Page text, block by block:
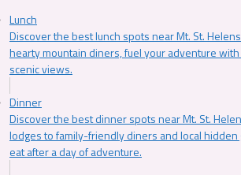
Lunch
Discover the best lunch spots near Mt. St.
hearty mountain diners, fuel your adventure
scenic views.
Dinner
Discover the best dinner spots near Mt. St.
lodges to family-friendly diners and local
eat after a day of adventure.